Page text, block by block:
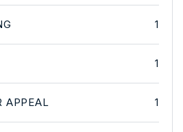
1
1
APPEAL 1